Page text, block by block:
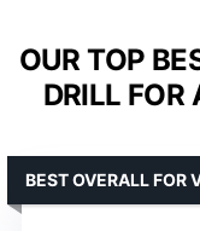
OUR TOP
DRILL FOR
BEST OVERALL FOR